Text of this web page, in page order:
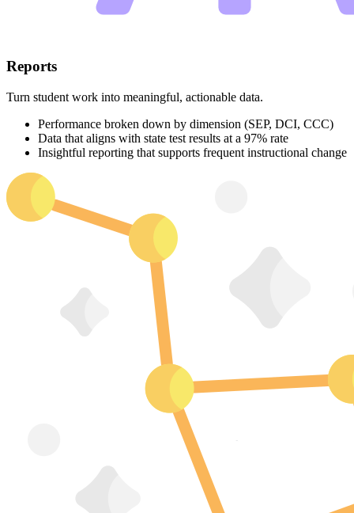
Reports
Turn student work into meaningful, actionable data.
Performance broken down by dimension (SEP, DCI, CCC)
Data that aligns with state test results at a 97% rate
Insightful reporting that supports frequent instructional change